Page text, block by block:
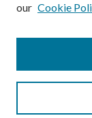
Contact the
our Cookie